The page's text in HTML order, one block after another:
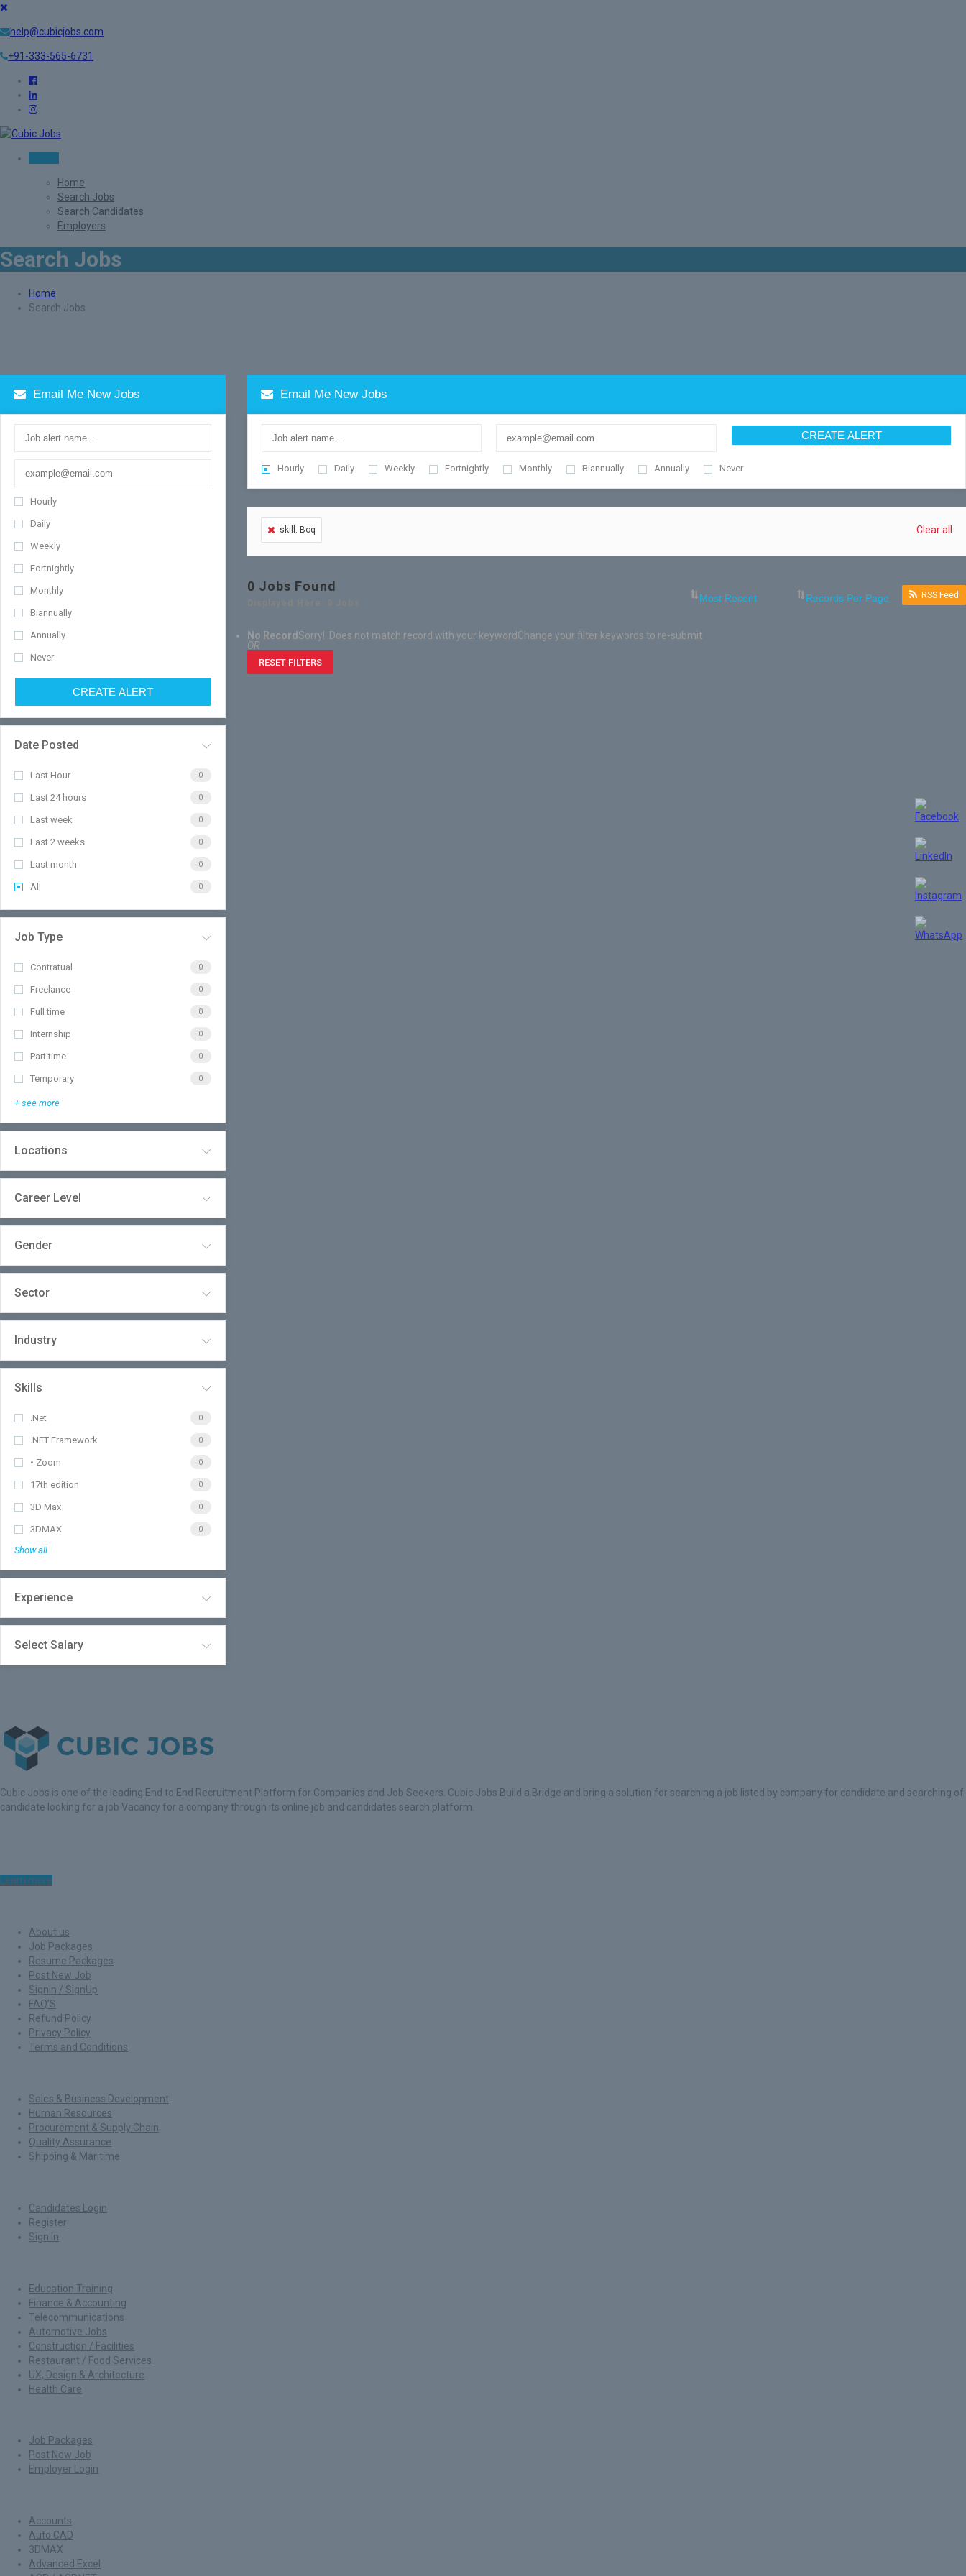
help@cubicjobs.com
+91-333-565-6731
Home
Search Jobs
Search Candidates
Employers
Search Jobs
Home
Search Jobs
Email Me New Jobs
Hourly
Daily
Weekly
Fortnightly
Monthly
Biannually
Annually
Never
CREATE ALERT
Date Posted
Last Hour 0
Last 24 hours 0
Last week 0
Last 2 weeks 0
Last month 0
All 0
Job Type
Contratual 0
Freelance 0
Full time 0
Internship 0
Part time 0
Temporary 0
+ see more
Locations
Career Level
Gender
Sector
Industry
Skills
.Net 0
.NET Framework 0
• Zoom 0
17th edition 0
3D Max 0
3DMAX 0
Show all
Experience
Select Salary
Email Me New Jobs
CREATE ALERT
Hourly Daily Weekly Fortnightly Monthly Biannually Annually Never
skill: Boq Clear all
0 Jobs Found
RSS Feed
No RecordSorry! Does not match record with your keywordChange your filter keywords to re-submit
OR
RESET FILTERS
Cubic Jobs is one of the leading End to End Recruitment Platform for Companies and Job Seekers. Cubic Jobs Build a Bridge and bring a solution for searching a job listed by company for candidate and searching of
candidate looking for a job Vacancy for a company through its online job and candidates search platform.
Learn more
About us
Job Packages
Resume Packages
Post New Job
SignIn / SignUp
FAQ’S
Refund Policy
Privacy Policy
Terms and Conditions
Sales & Business Development
Human Resources
Procurement & Supply Chain
Quality Assurance
Shipping & Maritime
Candidates Login
Register
Sign In
Education Training
Finance & Accounting
Telecommunications
Automotive Jobs
Construction / Facilities
Restaurant / Food Services
UX, Design & Architecture
Health Care
Job Packages
Post New Job
Employer Login
Accounts
Auto CAD
3DMAX
Advanced Excel